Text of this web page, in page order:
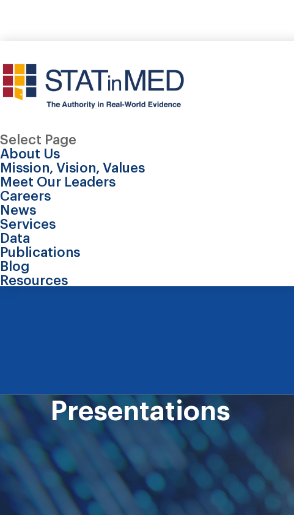
Select Page
About Us
Mission, Vision, Values
Meet Our Leaders
Careers
News
Services
Data
Publications
Blog
Resources
Presentations